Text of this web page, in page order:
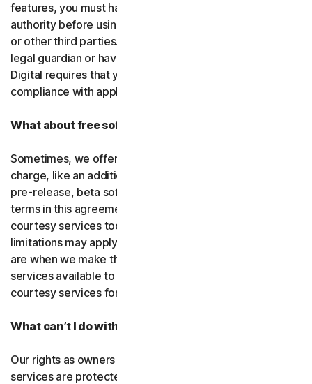
features, you must have the legitimate right and
authority before using them to track and monitor children
or other third parties. That means you must be a parent,
legal guardian or have other legal authorization. Gen
Digital requires that you use our software and services in
compliance with applicable laws and regulations.
What about free software and services?
Sometimes, we offer software and services free of
charge, like an additional feature in a paid subscription, a
pre-release, beta software or a
terms in this agreement apply to
courtesy services too unless we’ve said otherwise. Some
limitations may apply, and we’ll let you know what these
are when we make the free software or courtesy
services available to you. You can use free software and
courtesy services for as long as we provide them to you.
What can’t I do with the software and services?
Our rights as owners or licensors of the software and
services are protected by law. This means if you do